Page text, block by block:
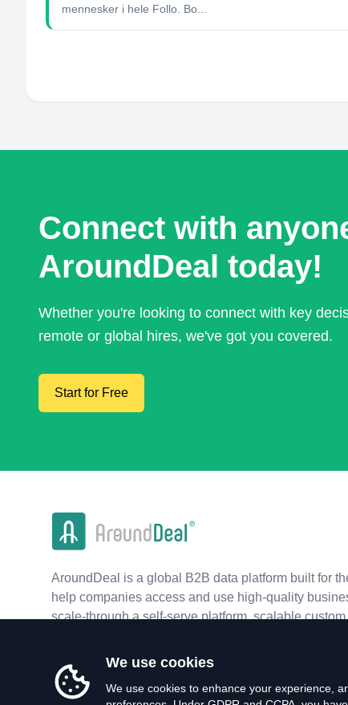
mennesker i hele Follo. Bo...
Connect with
AroundDeal today!
Whether you're looking to connect with key
remote or global hires, we've got you covered.
Start for Free
AroundDeal is a global B2B data platform built for
help companies access and use high-quality
scale-through a self-serve platform, scalable
We use cookies
We use cookies to enhance your experience,